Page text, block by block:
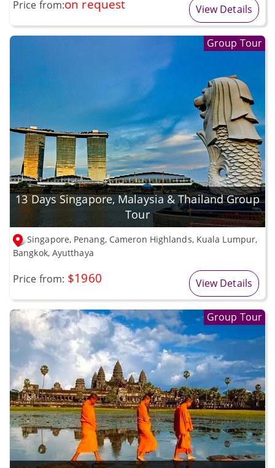
Price from:on request View Details
Group Tour
13 Days Singapore, Malaysia & Thailand Group
Tour
Singapore, Penang, Cameron Highlands, Kuala Lumpur,
Bangkok, Ayutthaya
Price from: $1960 View Details
Group Tour